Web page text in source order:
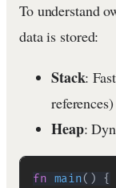
To understand
data is stored:
Stack:
references)
Heap:
fn main( )
{